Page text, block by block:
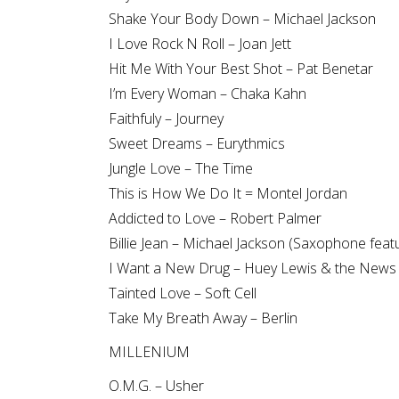
Shake Your Body Down – Michael Jackson
I Love Rock N Roll – Joan Jett
Hit Me With Your Best Shot – Pat Benetar
I’m Every Woman – Chaka Kahn
Faithfuly – Journey
Sweet Dreams – Eurythmics
Jungle Love – The Time
This is How We Do It = Montel Jordan
Addicted to Love – Robert Palmer
Billie Jean – Michael Jackson (Saxophone
I Want a New Drug – Huey Lewis & the News
Tainted Love – Soft Cell
Take My Breath Away – Berlin
MILLENIUM
O.M.G. – Usher